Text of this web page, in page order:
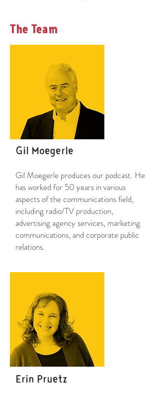
The Team
Gil Moegerle
Gil Moegerle produces our podcast. He
has worked for 50 years in various
aspects of the communications field,
including radio/TV production,
advertising agency services, marketing
communications, and corporate public
relations.
Erin Pruetz